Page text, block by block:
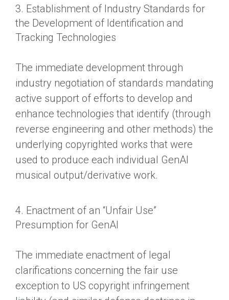
3. Establishment of Industry Standards for
the Development of Identification and
Tracking Technologies
The immediate development through
industry negotiation of standards mandating
active support of efforts to develop and
enhance technologies that identify (through
reverse engineering and other methods) the
underlying copyrighted works that were
used to produce each individual GenAI
musical output/derivative work.
4. Enactment of an “Unfair Use”
Presumption for GenAI
The immediate enactment of legal
clarifications concerning the fair use
exception to US copyright infringement